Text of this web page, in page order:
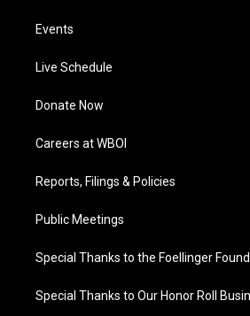
Events
Live Schedule
Donate Now
Careers at WBOI
Reports, Filings & Policies
Public Meetings
Special Thanks to the Foellinger
Special Thanks to Our Honor Roll